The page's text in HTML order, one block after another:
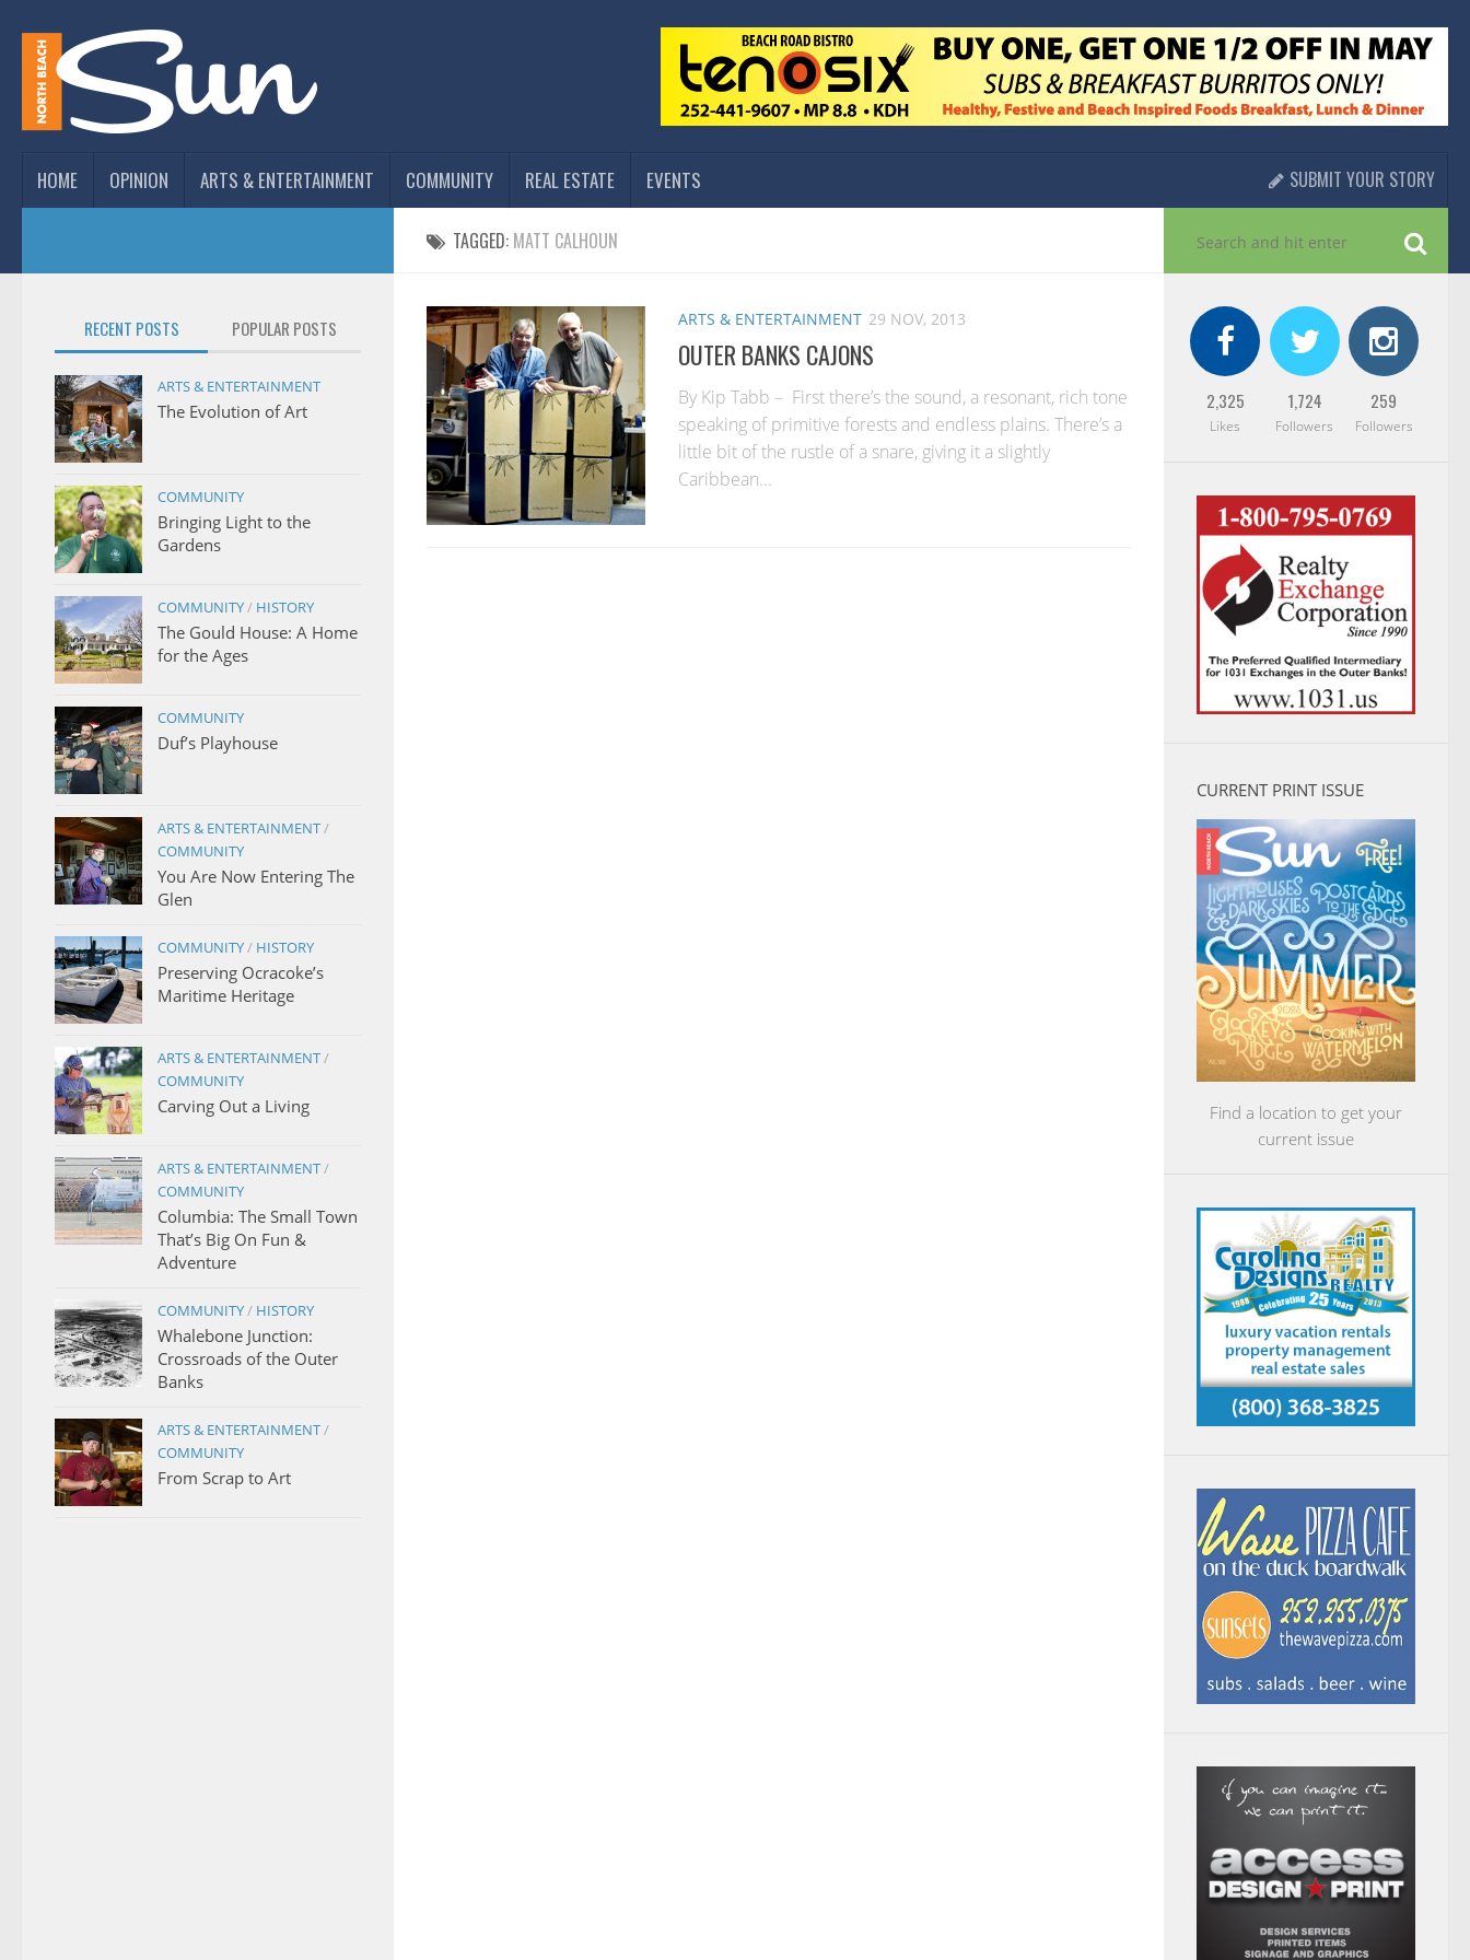
SUBMIT YOUR STORY
HOME OPINION ARTS & ENTERTAINMENT COMMUNITY REAL ESTATE EVENTS
TAGGED: MATT CALHOUN
ARTS & ENTERTAINMENT 29 NOV, 2013
OUTER BANKS CAJONS
By Kip Tabb – First there’s the sound, a resonant, rich tone
speaking of primitive forests and endless plains. There’s a
little bit of the rustle of a snare, giving it a slightly
Caribbean...
RECENT POSTS POPULAR POSTS
ARTS & ENTERTAINMENT
The Evolution of Art
COMMUNITY
Bringing Light to the
Gardens
COMMUNITY/ HISTORY
The Gould House: A Home
for the Ages
COMMUNITY
Duf’s Playhouse
ARTS & ENTERTAINMENT/
COMMUNITY
You Are Now Entering The
Glen
COMMUNITY/ HISTORY
Preserving Ocracoke’s
Maritime Heritage
ARTS & ENTERTAINMENT/
COMMUNITY
Carving Out a Living
ARTS & ENTERTAINMENT/
COMMUNITY
Columbia: The Small Town
That’s Big On Fun &
Adventure
COMMUNITY/ HISTORY
Whalebone Junction:
Crossroads of the Outer
Banks
ARTS & ENTERTAINMENT/
COMMUNITY
From Scrap to Art
2,325
Likes
1,724
Followers
259
Followers
CURRENT PRINT ISSUE
Find a location to get your
current issue